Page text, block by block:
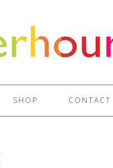
SHOP CONTACT